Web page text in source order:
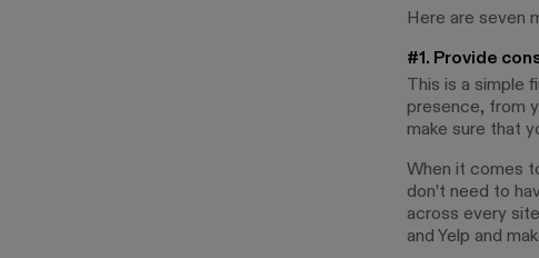
Here are seven
#1. Provide
This is a simple
presence, from
make sure that
When it comes
don’t need to
across every
and Yelp and